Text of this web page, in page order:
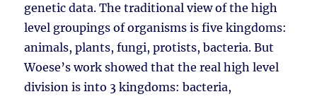
genetic data. The traditional view of the high
level groupings of organisms is five kingdoms:
animals, plants, fungi, protists, bacteria. But
Woese’s work showed that the real high level
division is into 3 kingdoms: bacteria,